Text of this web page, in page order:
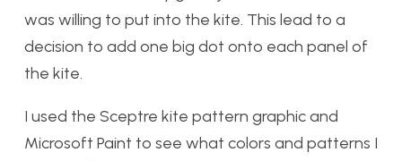
was willing to put into the kite. This lead to a
decision to add one big dot onto each panel of
the kite.
I used the Sceptre kite pattern graphic and
Microsoft Paint to see what colors and patterns I